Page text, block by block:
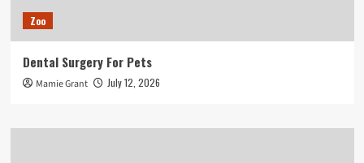
Zoo
Dental Surgery For Pets
Mamie Grant July 12, 2026